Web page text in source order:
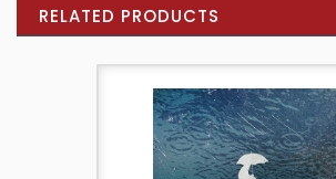
RELATED PRODUCTS